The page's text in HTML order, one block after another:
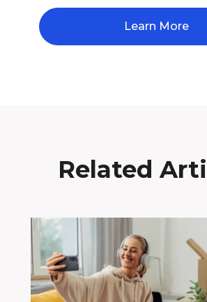
Learn More
Related